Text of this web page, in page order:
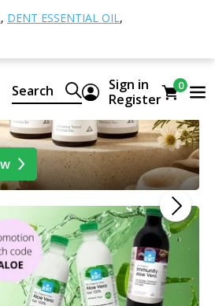
, DENT ESSENTIAL OIL,
Search
Sign in
Register
0